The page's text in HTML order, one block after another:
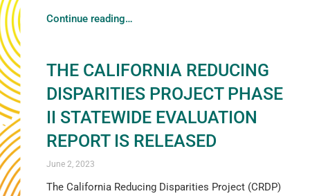
Continue reading…
THE CALIFORNIA REDUCING
DISPARITIES PROJECT PHASE
II STATEWIDE EVALUATION
REPORT IS RELEASED
June 2, 2023
The California Reducing Disparities Project (CRDP)